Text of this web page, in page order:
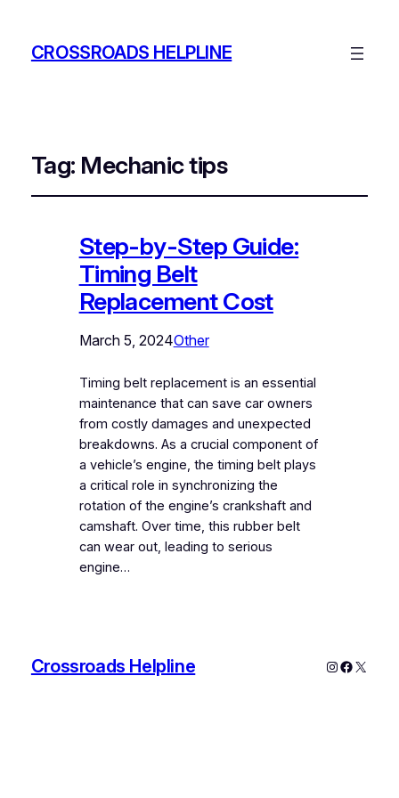
CROSSROADS HELPLINE
Tag: Mechanic tips
Step-by-Step Guide:
Timing Belt
Replacement Cost
March 5, 2024Other
Timing belt replacement is an essential
maintenance that can save car owners
from costly damages and unexpected
breakdowns. As a crucial component of
a vehicle’s engine, the timing belt plays
a critical role in synchronizing the
rotation of the engine’s crankshaft and
camshaft. Over time, this rubber belt
can wear out, leading to serious
engine…
Crossroads Helpline Instagram
X